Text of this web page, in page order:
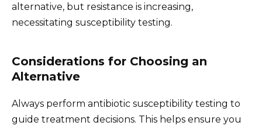
alternative, but resistance is increasing,
necessitating susceptibility testing.
Considerations for Choosing an
Alternative
Always perform antibiotic susceptibility testing to
guide treatment decisions. This helps ensure you